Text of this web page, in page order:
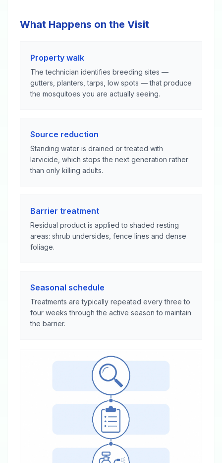
What Happens on the Visit
Property walk
The technician identifies breeding sites —
gutters, planters, tarps, low spots — that produce
the mosquitoes you are actually seeing.
Source reduction
Standing water is drained or treated with
larvicide, which stops the next generation rather
than only killing adults.
Barrier treatment
Residual product is applied to shaded resting
areas: shrub undersides, fence lines and dense
foliage.
Seasonal schedule
Treatments are typically repeated every three to
four weeks through the active season to maintain
the barrier.